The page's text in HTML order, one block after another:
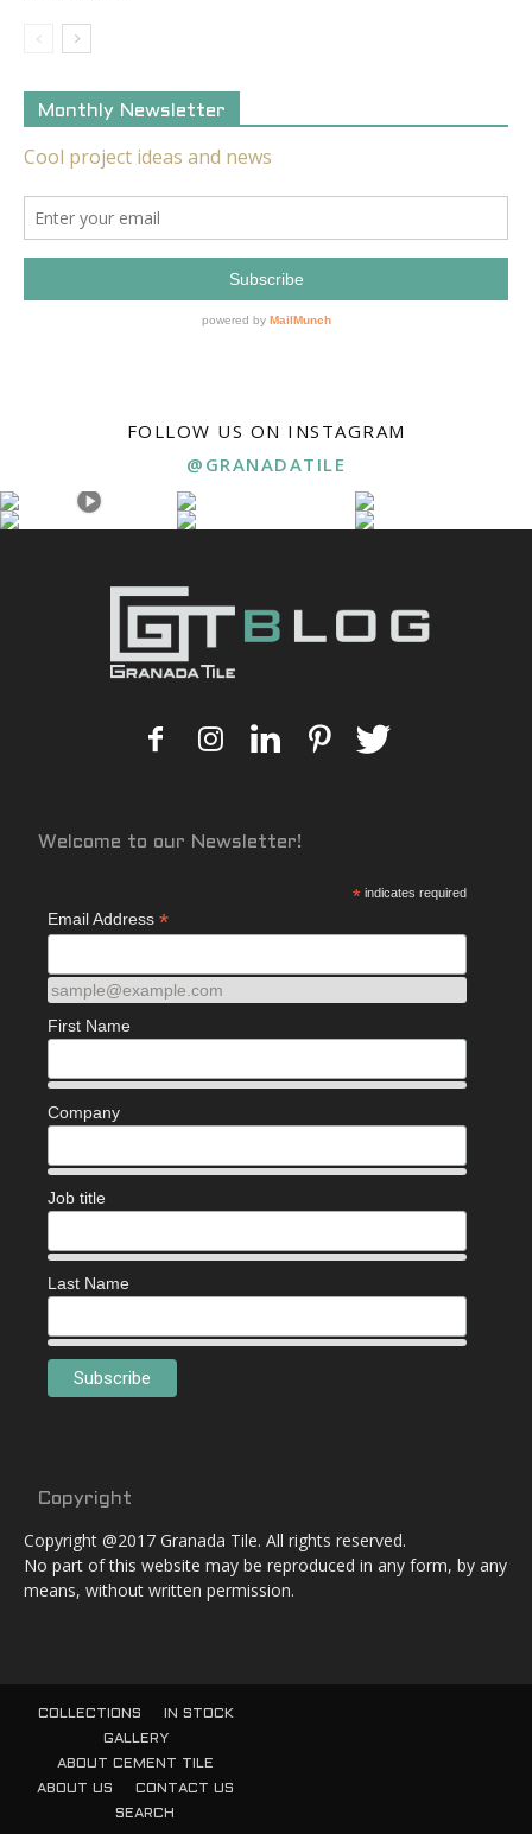
Monthly Newsletter
FOLLOW US ON INSTAGRAM
@GRANADATILE
Welcome to our Newsletter!
* indicates required
Email Address *
sample@example.com
First Name
Company
Job title
Last Name
Copyright
Copyright @2017 Granada Tile. All rights reserved.
No part of this website may be reproduced in any form, by any
means, without written permission.
COLLECTIONS
IN STOCK
GALLERY
ABOUT CEMENT TILE
ABOUT US
CONTACT US
SEARCH